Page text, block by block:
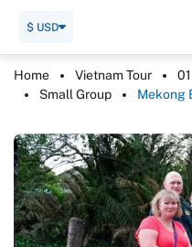
$ USD
Home Vietnam Tour
Small Group
Mekong